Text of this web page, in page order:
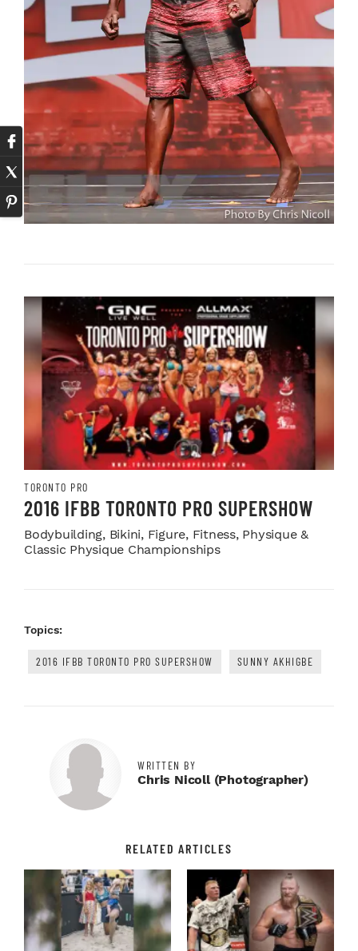
TORONTO PRO
2016 IFBB TORONTO PRO SUPERSHOW
Bodybuilding, Bikini, Figure, Fitness, Physique &
Classic Physique Championships
Topics:
2016 IFBB TORONTO PRO SUPERSHOW SUNNY AKHIGBE
WRITTEN BY
Chris Nicoll (photographer)
RELATED ARTICLES